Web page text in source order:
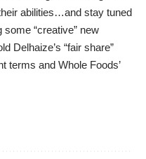
abilities…and stay tuned
some “creative” new
Delhaize’s “fair share”
terms and Whole Foods’